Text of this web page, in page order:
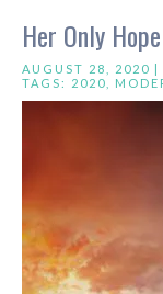
Her Only
AUGUST 28, 2020 |
TAGS: 2020